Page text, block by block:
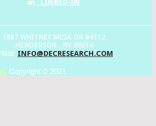
LINKED-IN
1887 WHITNEY MESA DR #4112
HENDERSON , NV 89014
Mail: INFO@DECRESEARCH.COM
Copyright © 2021.